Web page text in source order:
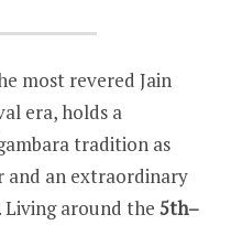
most revered Jain
era, holds a
tradition as
and an extraordinary
Living around the 5th–